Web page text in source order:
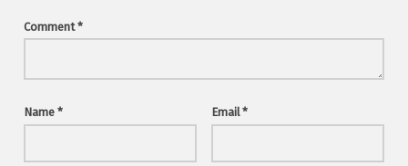
Comment*
Name * Email*